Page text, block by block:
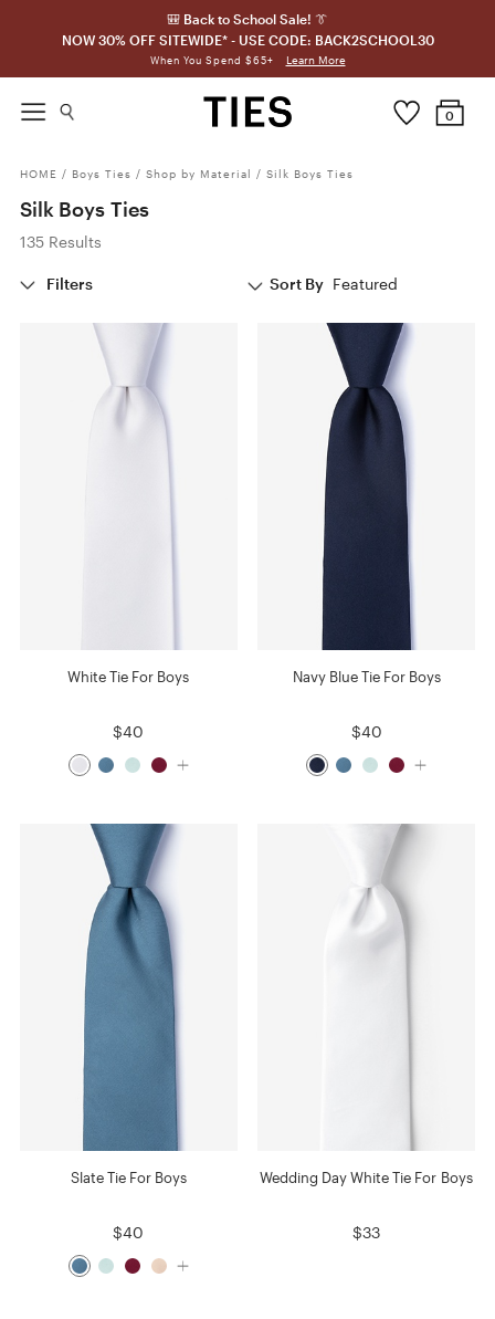
🎒 Back to School Sale! 👔
NOW 30% OFF SITEWIDE* - USE CODE: BACK2SCHOOL30
When You Spend $65+ Learn More
0
HOME / Boys Ties / Shop by Material / Silk Boys Ties
Silk Boys Ties
135 Results
Filters Sort By Featured
White Tie For Boys
$40
Navy Blue Tie For Boys
$40
Slate Tie For Boys
$40
Wedding Day White Tie For Boys
$33